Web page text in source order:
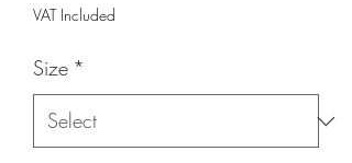
VAT Included
Size *